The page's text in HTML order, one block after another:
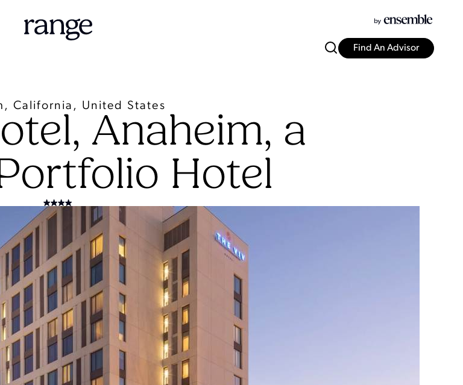
Find An Advisor
California, United States
Anaheim, a
Hotel